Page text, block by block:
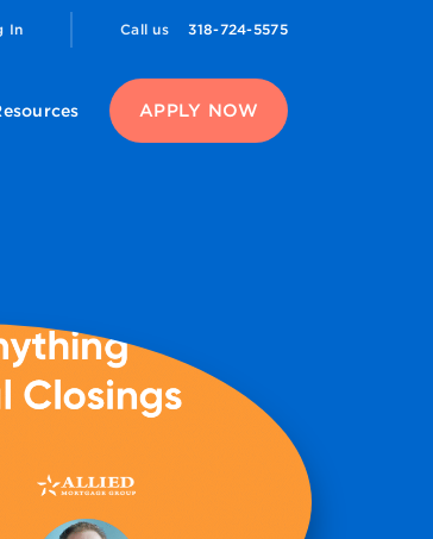
In Call us 318-724-5575
APPLY NOW